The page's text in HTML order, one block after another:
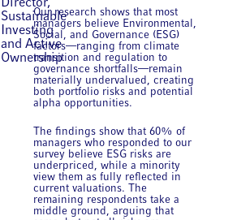
Director,
Sustainable
Investing
and Active
Ownership
Our research shows that most
managers believe Environmental,
Social, and Governance (ESG)
factors—ranging from climate
transition and regulation to
governance shortfalls—remain
materially undervalued, creating
both portfolio risks and potential
alpha opportunities.
The findings show that 60% of
managers who responded to our
survey believe ESG risks are
underpriced, while a minority
view them as fully reflected in
current valuations. The
remaining respondents take a
middle ground, arguing that